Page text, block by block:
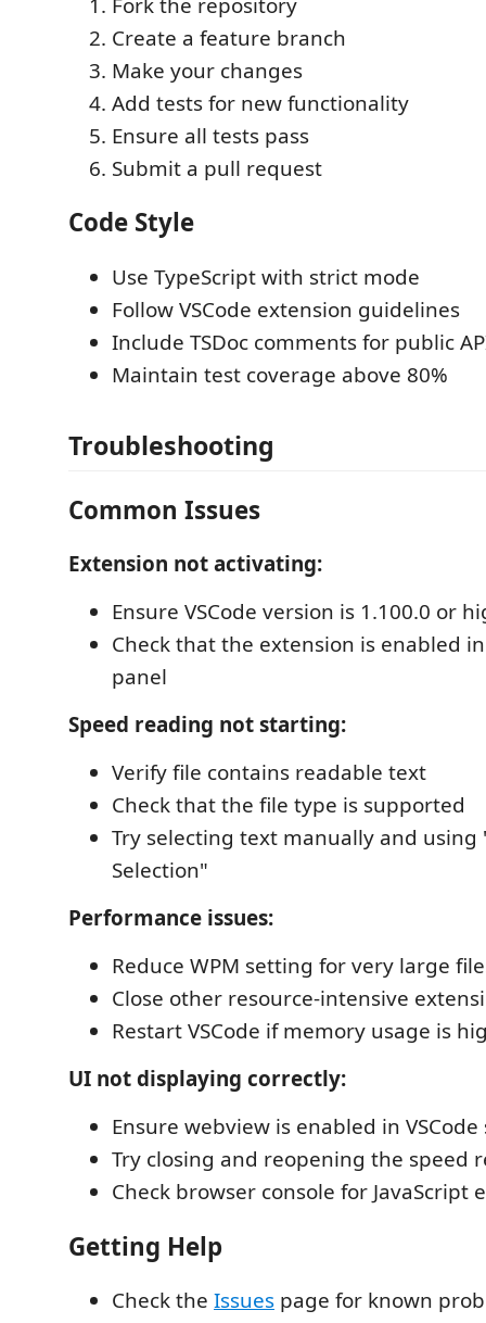
Create a feature branch
Make your changes
Add tests for new functionality
Ensure all tests pass
Submit a pull request
Code Style
Use TypeScript with strict mode
Follow VSCode extension guidelines
Include TSDoc comments for public
Maintain test coverage above 80%
Troubleshooting
Common Issues
Extension not activating:
Ensure VSCode version is 1.100.0 or
Check that the extension is enabled
panel
Speed reading not starting:
Verify file contains readable text
Check that the file type is supported
Try selecting text manually and using
Selection"
Performance issues:
Reduce WPM setting for very large
Close other resource-intensive
Restart VSCode if memory usage is
UI not displaying correctly:
Ensure webview is enabled in
Try closing and reopening the speed
Check browser console for JavaScript
Getting Help
Check the Issues page for known